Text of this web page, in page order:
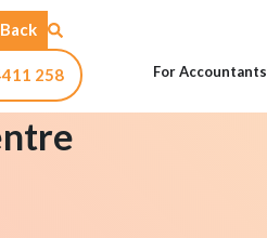
258 For Accountants